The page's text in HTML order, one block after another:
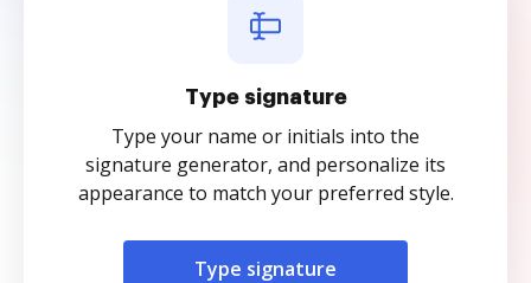
Type signature
Type your name or initials into the
signature generator, and personalize its
appearance to match your preferred style.
Type signature